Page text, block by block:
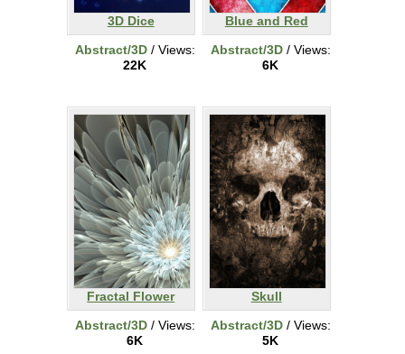
3D Dice
Abstract/3D/ Views:
22K
Blue and Red
Abstract/3D/ Views:
6K
Fractal Flower
Abstract/3D/ Views:
6K
Skull
Abstract/3D/ Views:
5K